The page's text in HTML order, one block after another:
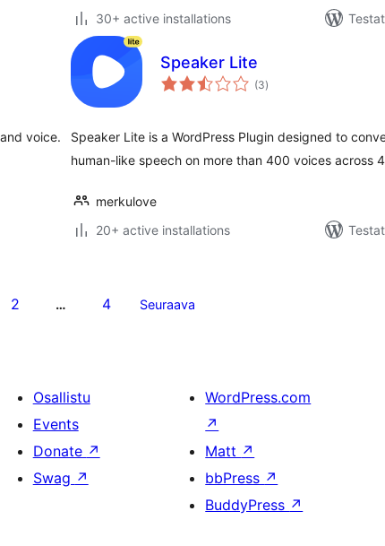
30+ active installations
voice.
Speaker Lite
(3arvosanat
yhteensä
)
Speaker Lite is a WordPress Plugin designed to
human-like speech on more than 400 voices across
merkulove
20+ active installations
2 … 4 Seuraava
Osallistu
Events
Donate ↗
Swag ↗
WordPress.com
↗
Matt ↗
bbPress ↗
BuddyPress ↗